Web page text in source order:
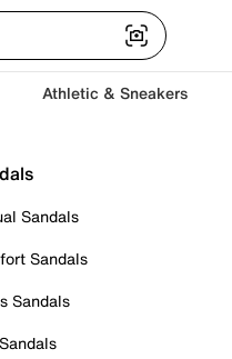
Athletic & Sneakers
Sandals
Sandals
Sandals